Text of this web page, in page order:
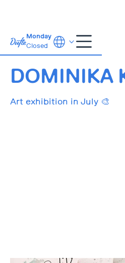
Monday
Closed
01.07.-31.07.
DOMINIKA
Art exhibition in July 🎨